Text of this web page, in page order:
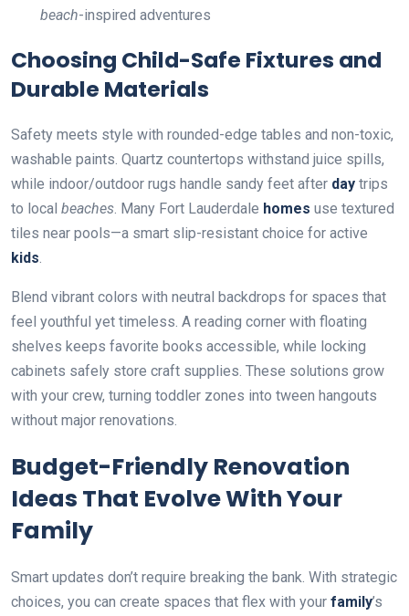
beach-inspired adventures
Choosing Child-Safe Fixtures and
Durable Materials
Safety meets style with rounded-edge tables and non-toxic,
washable paints. Quartz countertops withstand juice spills,
while indoor/outdoor rugs handle sandy feet after day trips
to local beaches . Many Fort Lauderdale homes use textured
tiles near pools—a smart slip-resistant choice for active
kids
Blend vibrant colors with neutral backdrops for spaces that
feel youthful yet timeless. A reading corner with floating
shelves keeps favorite books accessible, while locking
cabinets safely store craft supplies. These solutions grow
with your crew, turning toddler zones into tween hangouts
without major renovations.
Budget-Friendly Renovation
Ideas That Evolve With Your
Family
Smart updates don’t require breaking the bank. With strategic
choices, you can create spaces that flex with your family’s